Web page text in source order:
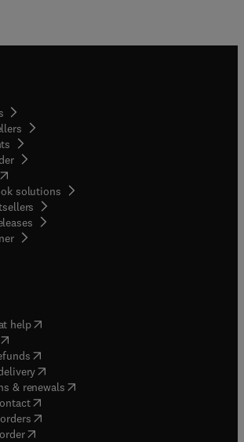
opens in new tab/window
solutions
( opens in new tab/window
help( opens in new tab/window
opens in new tab/window
( opens in new tab/window
(opens in new tab/window
& renewals( opens in new tab/window
( opens in new tab/window
( opens in new tab/window